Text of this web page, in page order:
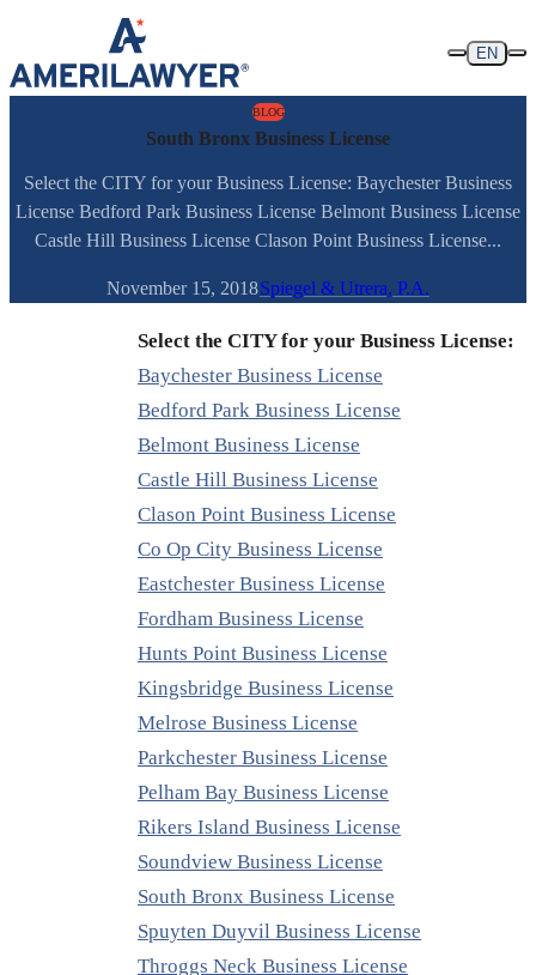
Skip to content
EN
BLOG
South Bronx Business License
Select the CITY for your Business License: Baychester Business
License Bedford Park Business License Belmont Business License
Castle Hill Business License Clason Point Business License...
November 15, 2018Spiegel & Utrera, P.A.
Select the CITY for your Business License:
Baychester Business License
Bedford Park Business License
Belmont Business License
Castle Hill Business License
Clason Point Business License
Co Op City Business License
Eastchester Business License
Fordham Business License
Hunts Point Business License
Kingsbridge Business License
Melrose Business License
Parkchester Business License
Pelham Bay Business License
Rikers Island Business License
Soundview Business License
South Bronx Business License
Spuyten Duyvil Business License
Throggs Neck Business License